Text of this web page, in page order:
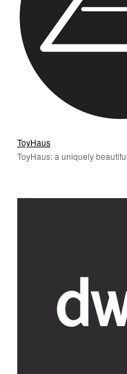
ToyHaus
ToyHaus: a uniquely